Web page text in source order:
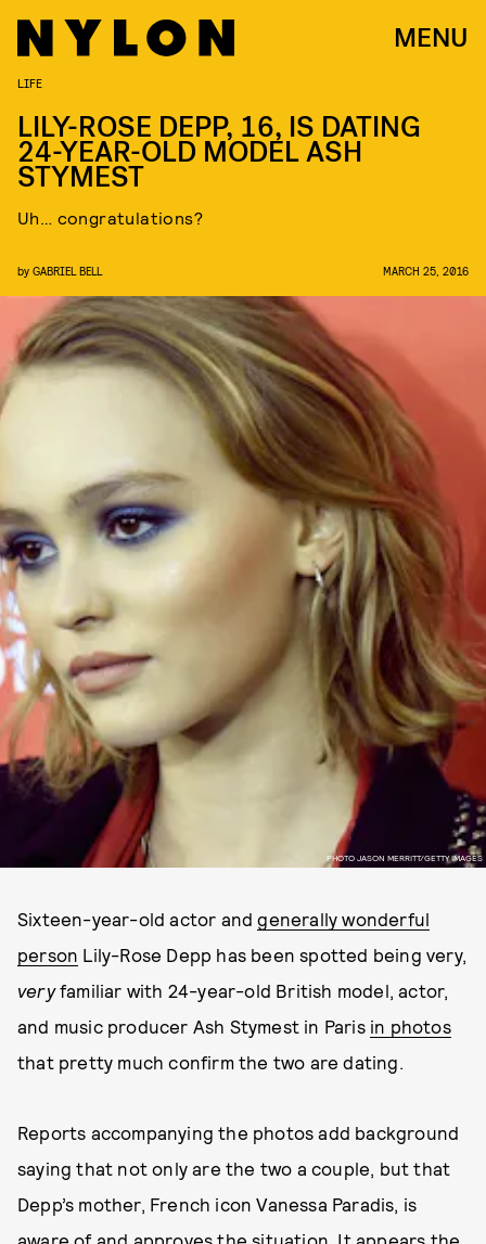
MENU
PHOTO JASON MERRITT/GETTY IMAGES
LIFE
LILY-ROSE DEPP, 16, IS DATING
24-YEAR-OLD MODEL ASH
STYMEST
Uh… congratulations?
by GABRIEL BELL MARCH 25, 2016
Sixteen-year-old actor andgenerally wonderful
person Lily-Rose Depp has been spotted being very,
veryfamiliar with 24-year-old British model, actor,
and music producer Ash Stymest in Paris in photos
that pretty much confirm the two are dating.
Reports accompanying the photos add background
saying that not only are the two a couple, but that
Depp’s mother, French icon Vanessa Paradis, is
aware of and approves the situation. It appears the